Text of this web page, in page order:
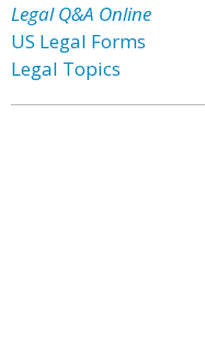
Legal Q&A Online
US Legal Forms
Legal Topics